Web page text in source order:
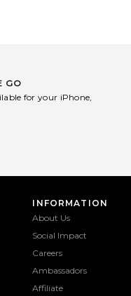
GO
for your iPhone,
INFORMATION
About Us
Social Impact
Careers
Ambassadors
Affiliate